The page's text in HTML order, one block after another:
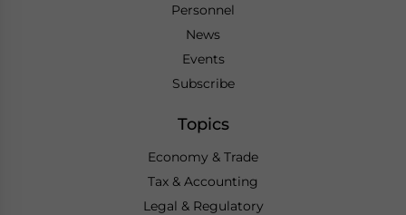
Personnel
News
Events
Subscribe
Topics
Economy & Trade
Tax & Accounting
Legal & Regulatory